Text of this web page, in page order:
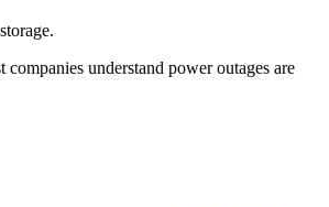
understand power outages are